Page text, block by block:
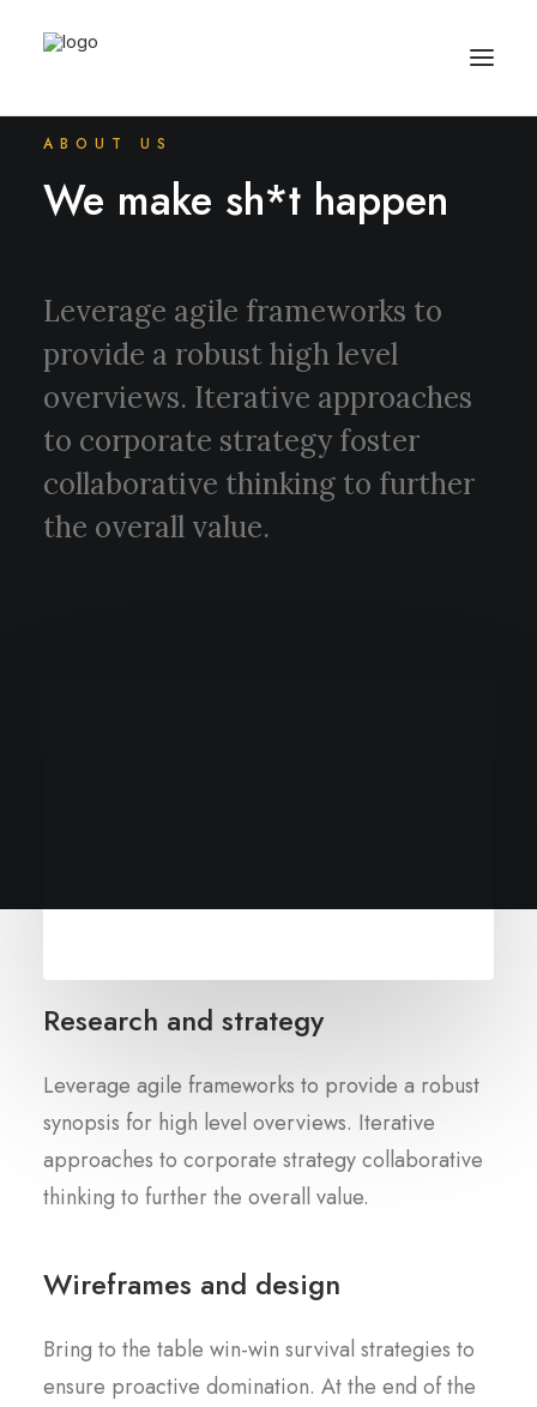
ABOUT US
We make sh*t happen
Leverage agile frameworks to
provide a robust high level
overviews. Iterative approaches
to corporate strategy foster
collaborative thinking to further
the overall value.
Research and strategy
Leverage agile frameworks to provide a robust
synopsis for high level overviews. Iterative
approaches to corporate strategy collaborative
thinking to further the overall value.
Wireframes and design
Bring to the table win-win survival strategies to
ensure proactive domination. At the end of the